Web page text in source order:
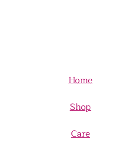
Home
Shop
Care